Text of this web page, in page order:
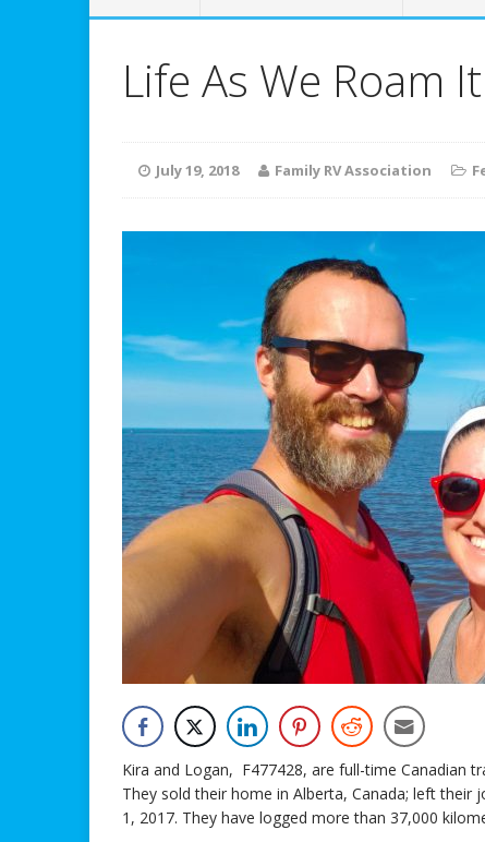
Life As We Roam It
July 19, 2018 Family RV Association
Kira and Logan, F477428, are full-time Canadian
They sold their home in Alberta, Canada; left their
1, 2017. They have logged more than 37,000